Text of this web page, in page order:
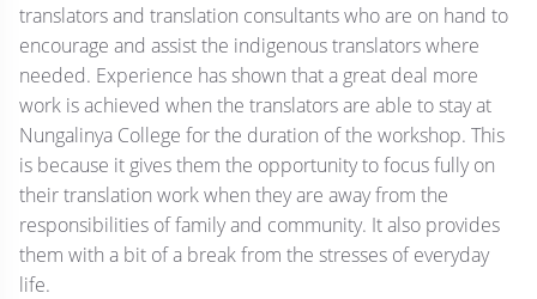
translators and translation consultants who are on hand to
encourage and assist the indigenous translators where
needed. Experience has shown that a great deal more
work is achieved when the translators are able to stay at
Nungalinya College for the duration of the workshop. This
is because it gives them the opportunity to focus fully on
their translation work when they are away from the
responsibilities of family and community. It also provides
them with a bit of a break from the stresses of everyday
life.